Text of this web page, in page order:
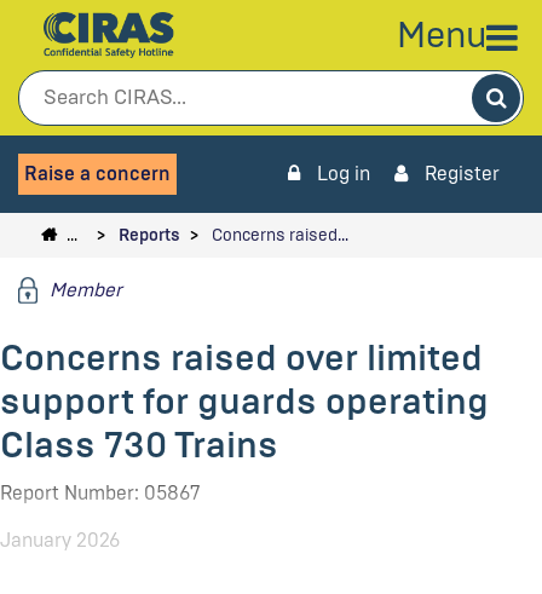
Menu
Raise a concern Log in Register
… Reports Concerns raised…
Member
Concerns raised over limited
support for guards operating
Class 730 Trains
Report Number: 05867
January 2026